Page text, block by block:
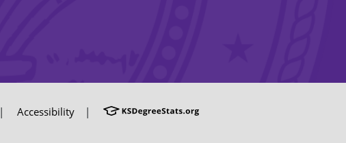
Accessibility